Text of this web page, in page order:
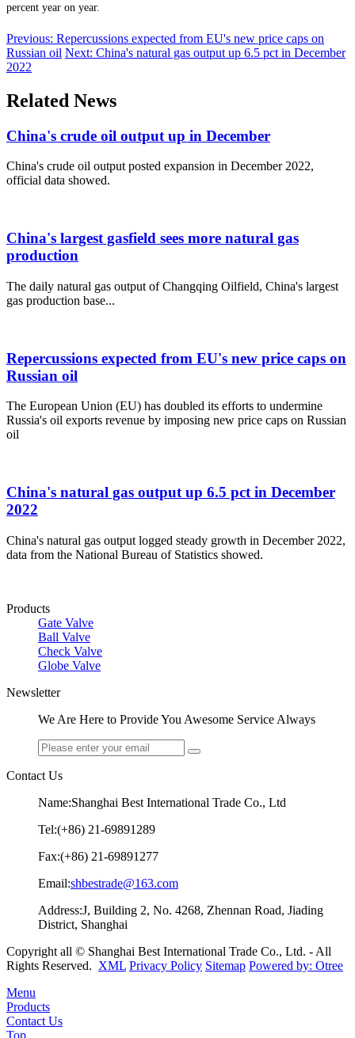
percent year on year.
Previous: Repercussions expected from EU's new price caps on
Russian oil Next: China's natural gas output up 6.5 pct in December
2022
Related News
China's crude oil output up in December
China's crude oil output posted expansion in December 2022,
official data showed.
China's largest gasfield sees more natural gas
production
The daily natural gas output of Changqing Oilfield, China's largest
gas production base...
Repercussions expected from EU's new price caps on
Russian oil
The European Union (EU) has doubled its efforts to undermine
Russia's oil exports revenue by imposing new price caps on Russian
oil
China's natural gas output up 6.5 pct in December
2022
China's natural gas output logged steady growth in December 2022,
data from the National Bureau of Statistics showed.
Products
Gate Valve
Ball Valve
Check Valve
Globe Valve
Newsletter
We Are Here to Provide You Awesome Service Always
Contact Us
Name:Shanghai Best International Trade Co., Ltd
Tel:(+86) 21-69891289
Fax:(+86) 21-69891277
Email:shbestrade@163.com
Address:J, Building 2, No. 4268, Zhennan Road, Jiading
District, Shanghai
Copyright all © Shanghai Best International Trade Co., Ltd. - All
Rights Reserved. XML Privacy Policy Sitemap Powered by: Otree
Menu
Products
Contact Us
Top